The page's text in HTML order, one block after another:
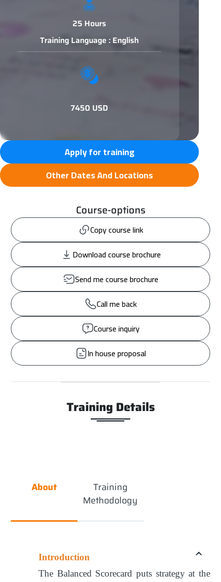
25 Hours
Training Language : English
7450 USD
Apply for training
Other Dates And Locations
Course-options
Copy course link
Download course brochure
Send me course brochure
Call me back
Course inquiry
In house proposal
Training Details
About
Training
Methodology
Introduction
The Balanced Scorecard puts strategy at the